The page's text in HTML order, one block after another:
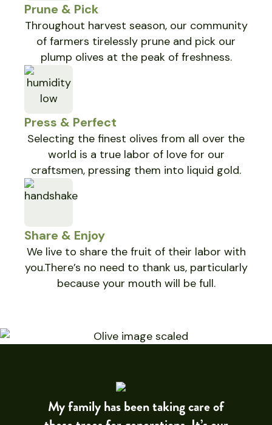
Prune & Pick
Throughout harvest season, our community
of farmers tirelessly prune and pick our
plump olives at the peak of freshness.
Press & Perfect
Selecting the finest olives from all over the
world is a true labor of love for our
craftsmen, pressing them into liquid gold.
Share & Enjoy
We live to share the fruit of their labor with
you.There’s no need to thank us, particularly
because your mouth will be full.
My family has been taking care of